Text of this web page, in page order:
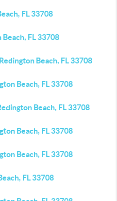
FL 33708
FL 33708
Beach, FL 33708
Beach, FL 33708
Beach, FL 33708
Beach, FL 33708
Beach, FL 33708
FL 33708